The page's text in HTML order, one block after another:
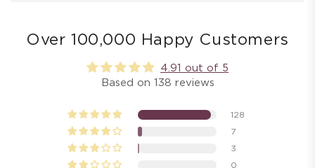
Over 100,000 Happy Customers
4.91 out of 5
Based on 138 reviews
128
7
3
0